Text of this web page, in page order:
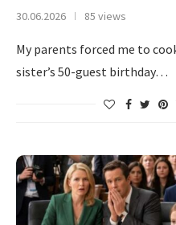
30.06.2026 85 views
My parents forced me to
sister’s 50-guest birthday…